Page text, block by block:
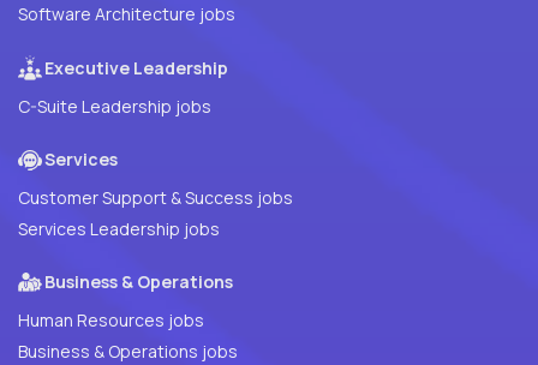
Software Architecture jobs
Executive Leadership
C-Suite Leadership jobs
Services
Customer Support & Success jobs
Services Leadership jobs
Business & Operations
Human Resources jobs
Business & Operations jobs